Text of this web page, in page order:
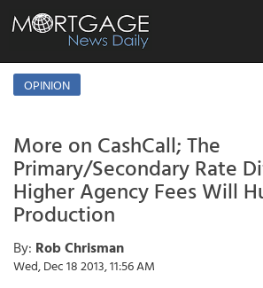
OPINION
More on CashCall; The
Primary/Secondary Rate
Higher Agency Fees Will
Production
By: Rob Chrisman
Wed, Dec 18 2013, 11:56 AM